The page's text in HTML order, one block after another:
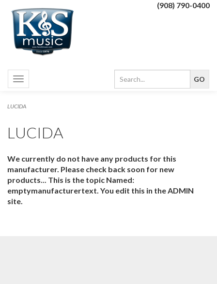
(908) 790-0400
Toggle
navigation
LUCIDA
LUCIDA
We currently do not have any products for this
manufacturer. Please check back soon for new
products... This is the topic Named:
emptymanufacturertext. You edit this in the ADMIN
site.